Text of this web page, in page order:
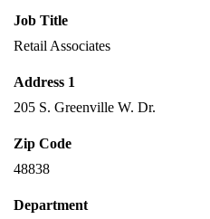
Job Title
Retail Associates
Address 1
205 S. Greenville W. Dr.
Zip Code
48838
Department